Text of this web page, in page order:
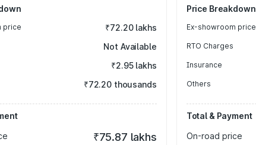
price ₹72.20 lakhs
Not Available
₹2.95 lakhs
₹72.20 thousands
₹75.87 lakhs
Price Breakdown
Ex-showroom price
RTO Charges
Insurance
Others
Total & Payment
On-road price